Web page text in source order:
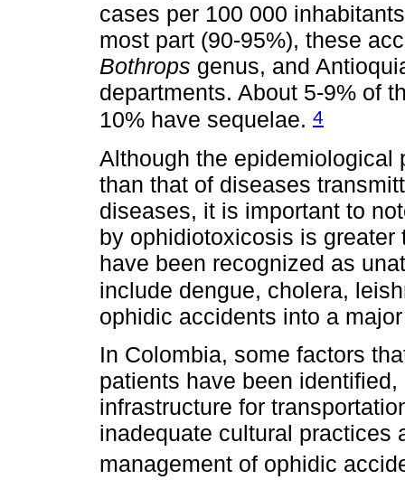
cases per 100 000
most part (90-95%), these
Bothrops genus, and
departments. About 5-9% of
10% have sequelae. 4
Although the epidemiological
than that of diseases
diseases, it is important to
by ophidiotoxicosis is
have been recognized as
include dengue, cholera,
ophidic accidents into a
In Colombia, some factors
patients have been
infrastructure for
inadequate cultural practices
management of ophidic